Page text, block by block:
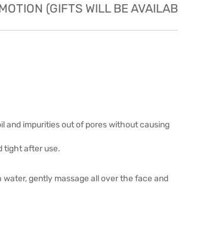
(GIFTS WILL BE AVAILABLE
and impurities out of pores without causing
tight after use.
gently massage all over the face and